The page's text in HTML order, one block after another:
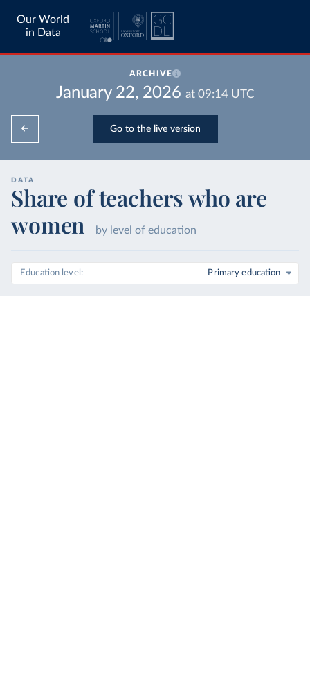
Our World
in Data
ARCHIVE
January 22, 2026 at 09:14 UTC
Go to the live version
DATA
Share of teachers who are
women
by level of education
Education level Primary education